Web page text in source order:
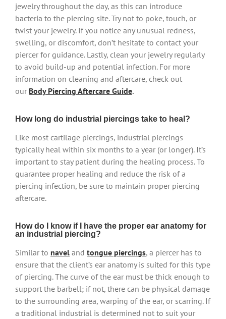
jewelry throughout the day, as this can introduce
bacteria to the piercing site. Try not to poke, touch, or
twist your jewelry. If you notice any unusual redness,
swelling, or discomfort, don’t hesitate to contact your
piercer for guidance. Lastly, clean your jewelry regularly
to avoid build-up and potential infection. For more
information on cleaning and aftercare, check out
our Body Piercing Aftercare Guide.
How long do industrial piercings take to heal?
Like most cartilage piercings, industrial piercings
typically heal within six months to a year (or longer). It’s
important to stay patient during the healing process. To
guarantee proper healing and reduce the risk of a
piercing infection, be sure to maintain proper piercing
aftercare.
How do I know if I have the proper ear anatomy for
an industrial piercing?
Similar to navel and tongue piercings, a piercer has to
ensure that the client’s ear anatomy is suited for this type
of piercing. The curve of the ear must be thick enough to
support the barbell; if not, there can be physical damage
to the surrounding area, warping of the ear, or scarring. If
a traditional industrial is determined not to suit your